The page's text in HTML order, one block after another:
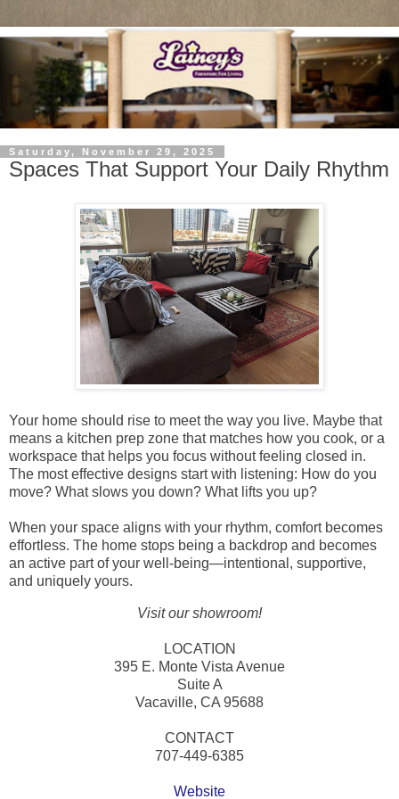
Saturday, November 29, 2025
Spaces That Support Your Daily Rhythm
Your home should rise to meet the way you live. Maybe that
means a kitchen prep zone that matches how you cook, or a
workspace that helps you focus without feeling closed in.
The most effective designs start with listening: How do you
move? What slows you down? What lifts you up?
When your space aligns with your rhythm, comfort becomes
effortless. The home stops being a backdrop and becomes
an active part of your well-being—intentional, supportive,
and uniquely yours.
Visit our showroom!
LOCATION
395 E. Monte Vista Avenue
Suite A
Vacaville, CA 95688
CONTACT
707-449-6385
Website